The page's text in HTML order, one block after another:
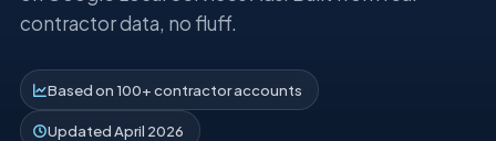
About
Contact
contractor data, no fluff.
Based on 100+ contractor accounts
Updated April 2026